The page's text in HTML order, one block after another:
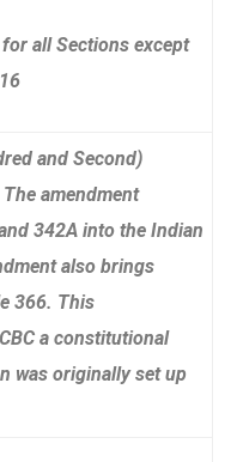
all Sections except
and Second)
amendment
342A into the Indian
also brings
366. This
a constitutional
was originally set up